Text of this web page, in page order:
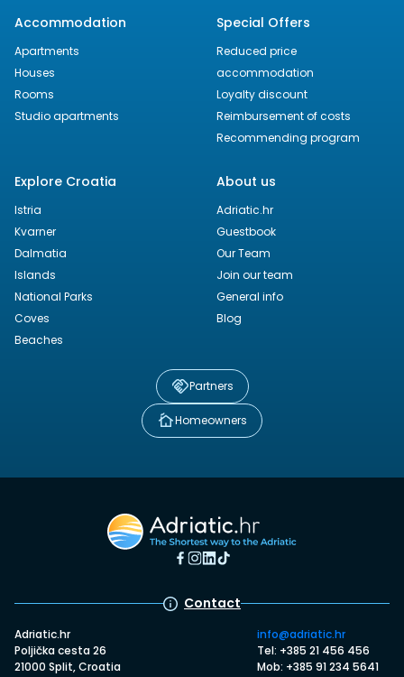
Accommodation
Apartments
Houses
Rooms
Studio apartments
Special Offers
Reduced price
accommodation
Loyalty discount
Reimbursement of costs
Recommending program
Explore Croatia
Istria
Kvarner
Dalmatia
Islands
National Parks
Coves
Beaches
About us
Adriatic.hr
Guestbook
Our Team
Join our team
General info
Blog
Partners
Homeowners
Contact
Adriatic.hr
Poljička cesta 26
21000 Split, Croatia
info@adriatic.hr
Tel: +385 21 456 456
Mob: +385 91 234 5641